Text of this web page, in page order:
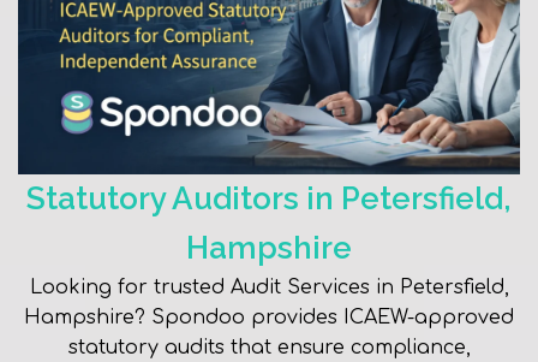
Statutory Auditors in Petersfield,
Hampshire
Looking for trusted Audit Services in Petersfield,
Hampshire? Spondoo provides ICAEW-approved
statutory audits that ensure compliance,